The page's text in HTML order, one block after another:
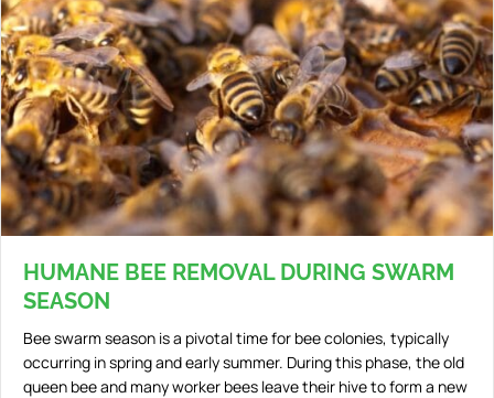
HUMANE BEE REMOVAL DURING SWARM
SEASON
Bee swarm season is a pivotal time for bee colonies, typically
occurring in spring and early summer. During this phase, the old
queen bee and many worker bees leave their hive to form a new